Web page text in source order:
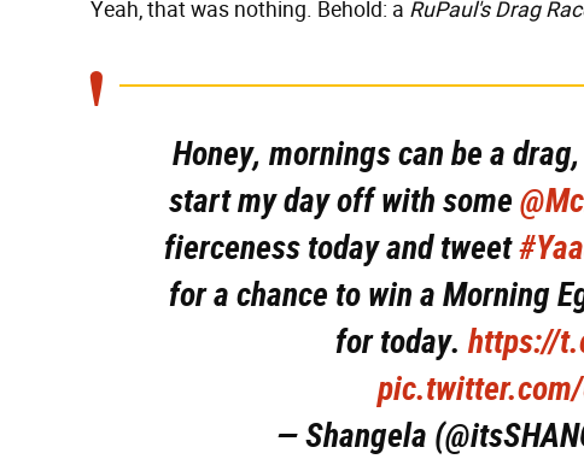
Yeah, that was nothing. Behold: a RuPaul's Drag
Honey, mornings can be a
start my day off with some
fierceness today and tweet
for a chance to win a Morning
for today. https://
— Shangela